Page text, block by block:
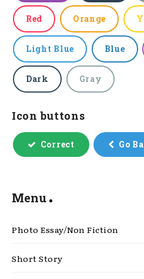
Red Orange
Light Blue Blue
Dark Gray
Icon buttons
Correct Go
Menu
Photo Essay/Non Fiction
Short Story